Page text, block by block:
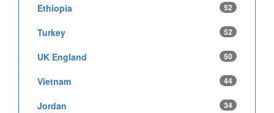
Ethiopia 52
Turkey 52
UK England 50
Vietnam 44
Jordan 34